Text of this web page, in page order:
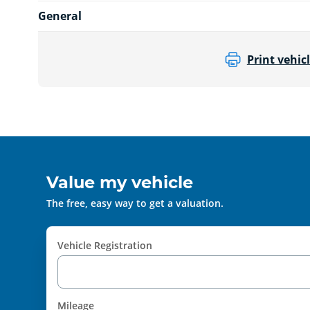
General
Print
Value my vehicle
The free, easy way to get a valuation.
Vehicle Registration
Mileage